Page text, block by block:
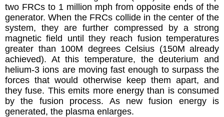
two FRCs to 1 million mph from opposite ends of the
generator. When the FRCs collide in the center of the
system, they are further compressed by a strong
magnetic field until they reach fusion temperatures
greater than 100M degrees Celsius (150M already
achieved). At this temperature, the deuterium and
helium-3 ions are moving fast enough to surpass the
forces that would otherwise keep them apart, and
they fuse. This emits more energy than is consumed
by the fusion process. As new fusion energy is
generated, the plasma enlarges.